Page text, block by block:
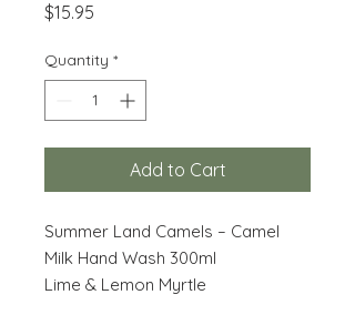
$15.95
Quantity *
Add to Cart
Summer Land Camels – Camel
Milk Hand Wash 300ml
Lime & Lemon Myrtle